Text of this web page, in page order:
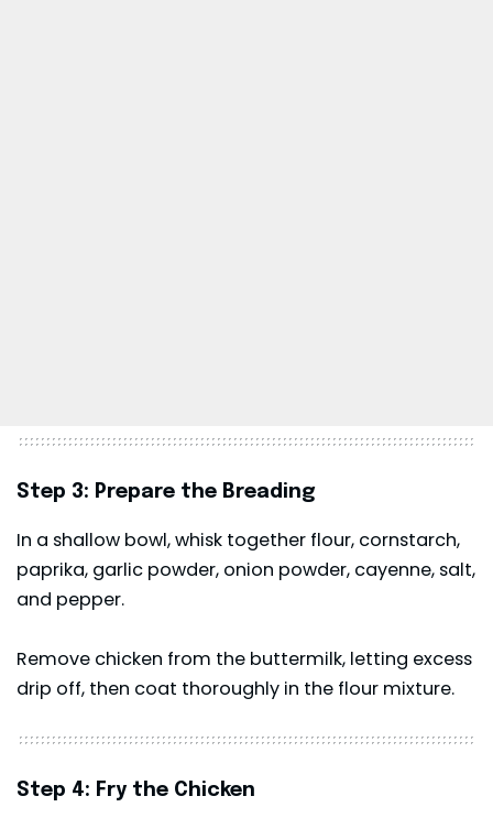
Step 3: Prepare the Breading
In a shallow bowl, whisk together flour, cornstarch,
paprika, garlic powder, onion powder, cayenne, salt,
and pepper.
Remove chicken from the buttermilk, letting excess
drip off, then coat thoroughly in the flour mixture.
Step 4: Fry the Chicken